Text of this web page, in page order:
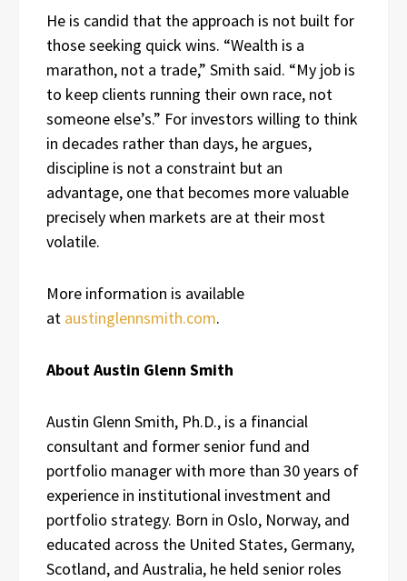
He is candid that the approach is not built for
those seeking quick wins. “Wealth is a
marathon, not a trade,” Smith said. “My job is
to keep clients running their own race, not
someone else’s.” For investors willing to think
in decades rather than days, he argues,
discipline is not a constraint but an
advantage, one that becomes more valuable
precisely when markets are at their most
volatile.
More information is available
at austinglennsmith.com.
About Austin Glenn Smith
Austin Glenn Smith, Ph.D., is a financial
consultant and former senior fund and
portfolio manager with more than 30 years of
experience in institutional investment and
portfolio strategy. Born in Oslo, Norway, and
educated across the United States, Germany,
Scotland, and Australia, he held senior roles